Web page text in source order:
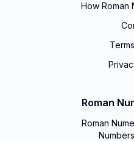
How Roman
Roman
Roman